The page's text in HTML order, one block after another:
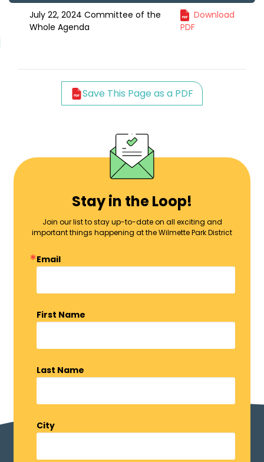
July 22, 2024 Committee of the
Whole Agenda
Download
PDF
Save This Page as a PDF
Stay in the Loop!
Join our list to stay up-to-date on all exciting and
important things happening at the Wilmette Park District
Email
First Name
Last Name
City